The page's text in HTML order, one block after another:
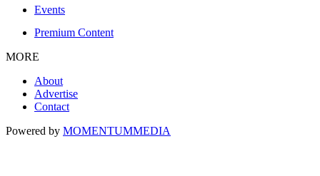
Events
Premium Content
MORE
About
Advertise
Contact
Powered by MOMENTUMMEDIA